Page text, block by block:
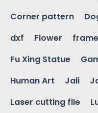
Corner pattern
dxf
Flower frame
Fu Xing Statue
Human Art
Jali
Laser cutting file